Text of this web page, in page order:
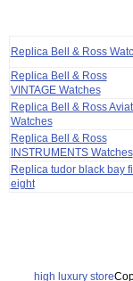
Replica Bell & Ross
Replica Bell & Ross
VINTAGE Watches
Replica Bell & Ross
Watches
Replica Bell & Ross
INSTRUMENTS Watches
Replica tudor black bay
eight
high luxury store